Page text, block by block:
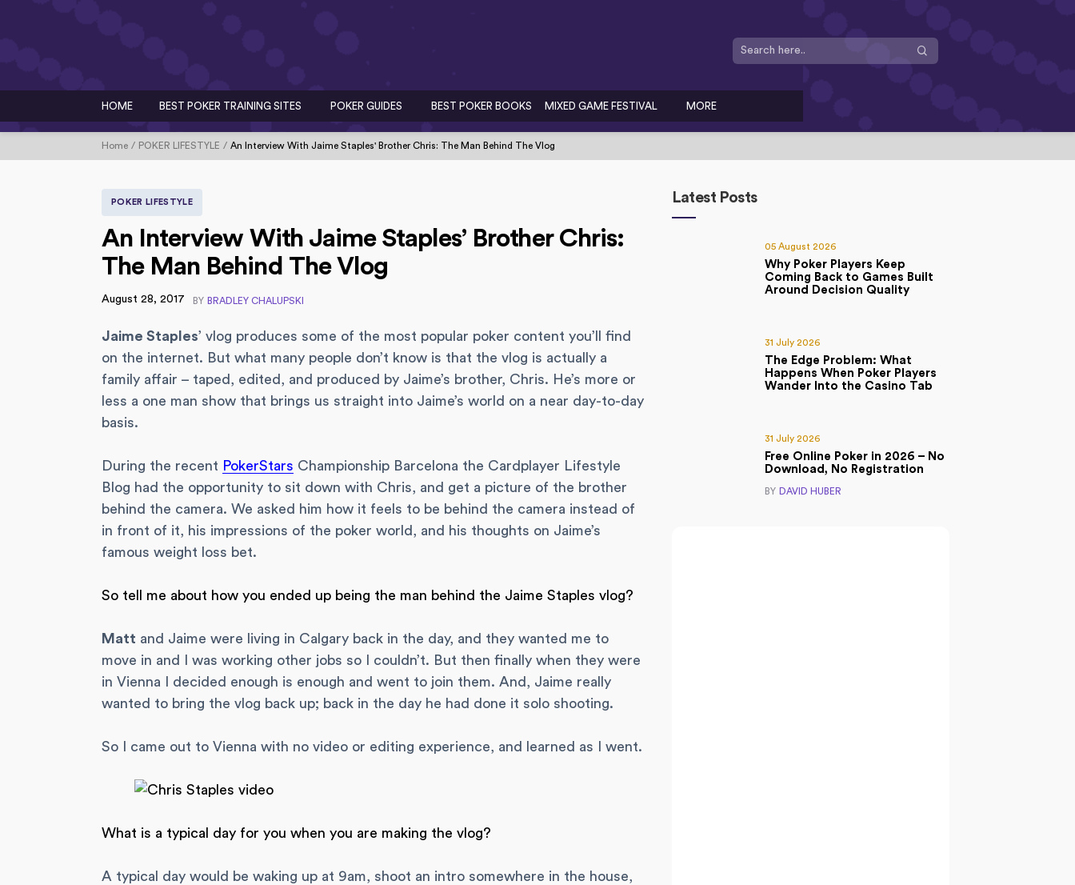
HOME BEST POKER TRAINING SITES POKER GUIDES BEST POKER BOOKS MIXED GAME FESTIVAL MORE
Home POKER LIFESTYLE An Interview With Jaime Staples' Brother Chris: The Man Behind The Vlog
POKER LIFESTYLE
An Interview With Jaime Staples’ Brother Chris:
The Man Behind The Vlog
BY BRADLEY CHALUPSKI
August 28, 2017
Jaime Staples’ vlog produces some of the most popular poker content you’ll find
on the internet. But what many people don’t know is that the vlog is actually a
family affair – taped, edited, and produced by Jaime’s brother, Chris. He’s more or
less a one man show that brings us straight into Jaime’s world on a near day-to-day
basis.
During the recent PokerStars Championship Barcelona the Cardplayer Lifestyle
Blog had the opportunity to sit down with Chris, and get a picture of the brother
behind the camera. We asked him how it feels to be behind the camera instead of
in front of it, his impressions of the poker world, and his thoughts on Jaime’s
famous weight loss bet.
So tell me about how you ended up being the man behind the Jaime Staples vlog?
Matt and Jaime were living in Calgary back in the day, and they wanted me to
move in and I was working other jobs so I couldn’t. But then finally when they were
in Vienna I decided enough is enough and went to join them. And, Jaime really
wanted to bring the vlog back up; back in the day he had done it solo shooting.
So I came out to Vienna with no video or editing experience, and learned as I went.
What is a typical day for you when you are making the vlog?
A typical day would be waking up at 9am, shoot an intro somewhere in the house,
Latest Posts
05 August 2026
Why Poker Players Keep
Coming Back to Games Built
Around Decision Quality
31 July 2026
The Edge Problem: What
Happens When Poker Players
Wander Into the Casino Tab
31 July 2026
Free Online Poker in 2026 – No
Download, No Registration
BY DAVID HUBER